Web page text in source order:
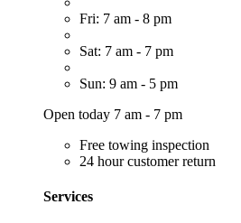
Fri: 7 am - 8 pm
Sat: 7 am - 7 pm
Sun: 9 am - 5 pm
Open today 7 am - 7 pm
Free towing inspection
24 hour customer return
Services